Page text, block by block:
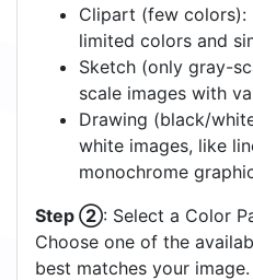
Clipart (few colors):
limited colors and
Sketch (only gray-
scale images with
Drawing (black/
white images, like
monochrome
Step ②: Select a Color
Choose one of the
best matches your